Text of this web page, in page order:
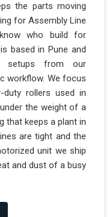
the parts moving
for Assembly Line
who build for
based in Pune and
setups from our
workflow. We focus
rollers used in
the weight of a
that keeps a plant in
are tight and the
unit we ship
and dust of a busy